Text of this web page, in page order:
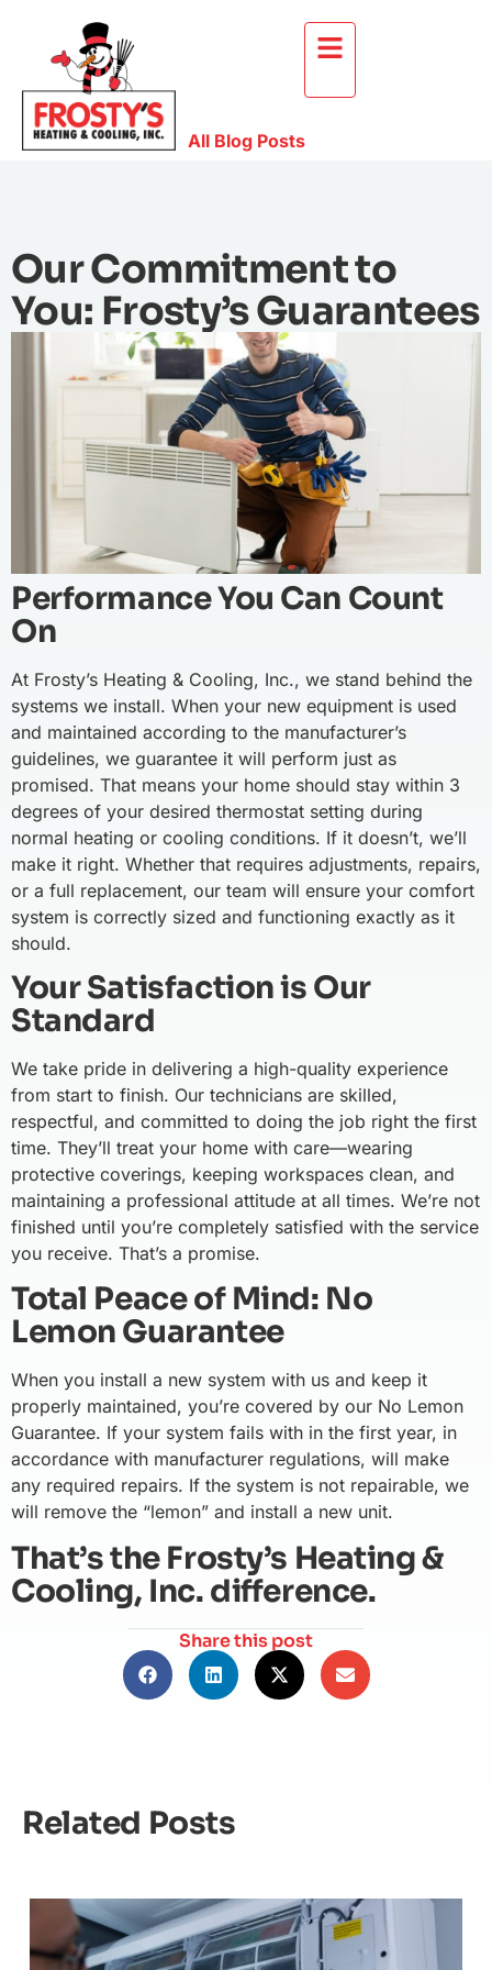
All Blog Posts
Our Commitment to
You: Frosty’s Guarantees
Performance You Can Count
On
At Frosty’s Heating & Cooling, Inc., we stand behind the
systems we install. When your new equipment is used
and maintained according to the manufacturer’s
guidelines, we guarantee it will perform just as
promised. That means your home should stay within 3
degrees of your desired thermostat setting during
normal heating or cooling conditions. If it doesn’t, we’ll
make it right. Whether that requires adjustments, repairs,
or a full replacement, our team will ensure your comfort
system is correctly sized and functioning exactly as it
should.
Your Satisfaction is Our
Standard
We take pride in delivering a high-quality experience
from start to finish. Our technicians are skilled,
respectful, and committed to doing the job right the first
time. They’ll treat your home with care—wearing
protective coverings, keeping workspaces clean, and
maintaining a professional attitude at all times. We’re not
finished until you’re completely satisfied with the service
you receive. That’s a promise.
Total Peace of Mind: No
Lemon Guarantee
When you install a new system with us and keep it
properly maintained, you’re covered by our No Lemon
Guarantee. If your system fails with in the first year, in
accordance with manufacturer regulations, will make
any required repairs. If the system is not repairable, we
will remove the “lemon” and install a new unit.
That’s the Frosty’s Heating &
Cooling, Inc. difference.
Share this post
Related Posts